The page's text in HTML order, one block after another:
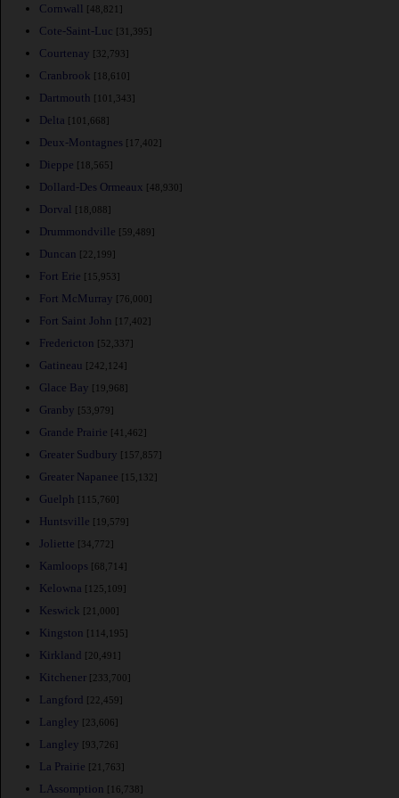
Cornwall [48,821]
Cote-Saint-Luc [31,395]
Courtenay [32,793]
Cranbrook [18,610]
Dartmouth [101,343]
Delta [101,668]
Deux-Montagnes [17,402]
Dieppe [18,565]
Dollard-Des Ormeaux [48,930]
Dorval [18,088]
Drummondville [59,489]
Duncan [22,199]
Fort Erie [15,953]
Fort McMurray [76,000]
Fort Saint John [17,402]
Fredericton [52,337]
Gatineau [242,124]
Glace Bay [19,968]
Granby [53,979]
Grande Prairie [41,462]
Greater Sudbury [157,857]
Greater Napanee [15,132]
Guelph [115,760]
Huntsville [19,579]
Joliette [34,772]
Kamloops [68,714]
Kelowna [125,109]
Keswick [21,000]
Kingston [114,195]
Kirkland [20,491]
Kitchener [233,700]
Langford [22,459]
Langley [23,606]
Langley [93,726]
La Prairie [21,763]
LAssomption [16,738]